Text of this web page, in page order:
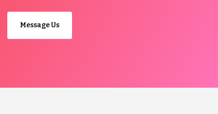
Message Us